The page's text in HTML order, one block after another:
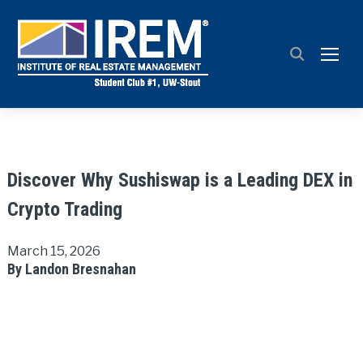
Discover Why Sushiswap is a Leading DEX in
Crypto Trading
March 15, 2026
By Landon Bresnahan